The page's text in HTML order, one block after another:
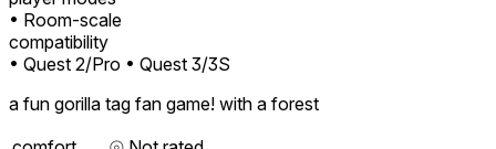
• Room-scale
compatibility
• Quest 2/Pro • Quest 3/3S
a fun gorilla tag fan game! with a forest